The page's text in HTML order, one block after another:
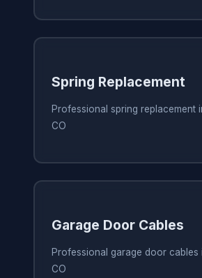
Spring Replacement
Professional spring replacement
CO
Garage Door Cables
Professional garage door cables
CO